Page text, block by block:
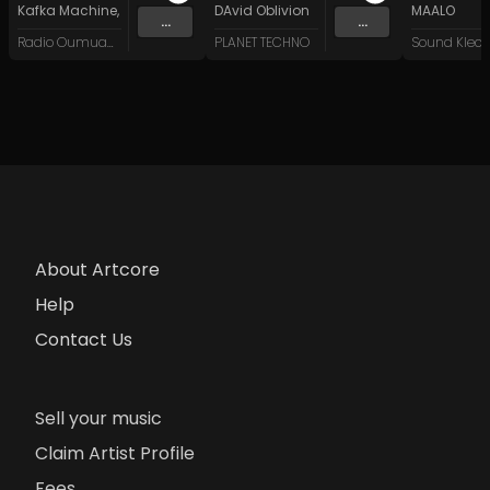
Kafka Machine, Portland Pi(e) Rats,SoPo,Heart Life&Oregrownand 15
Radio Oumuamua
...
DAvid Oblivion
PLANET TECHNO
...
MAALO
About Artcore
Help
Contact Us
Sell your music
Claim Artist Profile